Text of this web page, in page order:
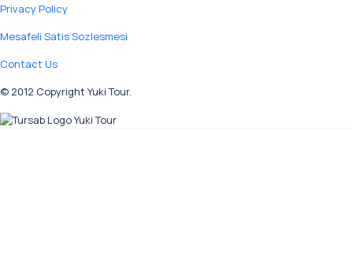
Privacy Policy
Mesafeli Satis Sozlesmesi
Contact Us
© 2012 Copyright Yuki Tour.